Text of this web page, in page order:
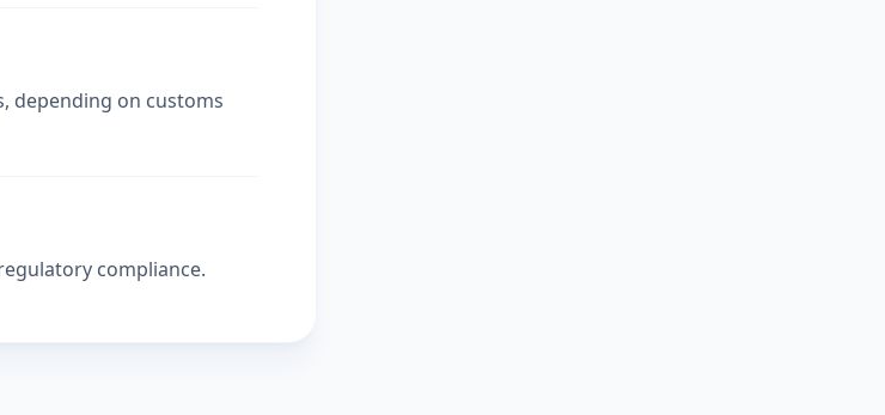
depending on customs
compliance.